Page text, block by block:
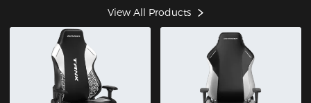
View All Products